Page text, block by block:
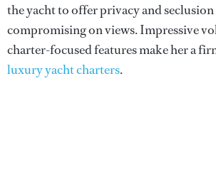
the yacht to offer privacy and
compromising on views. Impressive
charter-focused features make her a
luxury yacht charters.